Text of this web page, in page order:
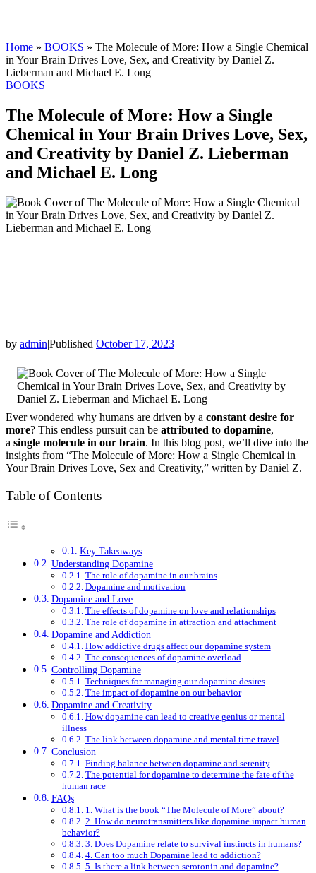
Home » BOOKS » The Molecule of More: How a Single Chemical
in Your Brain Drives Love, Sex, and Creativity by Daniel Z.
Lieberman and Michael E. Long
BOOKS
The Molecule of More: How a Single
Chemical in Your Brain Drives Love, Sex,
and Creativity by Daniel Z. Lieberman
and Michael E. Long
by admin|Published October 17, 2023
Ever wondered why humans are driven by a constant desire for
more? This endless pursuit can be attributed to dopamine,
a single molecule in our brain. In this blog post, we’ll dive into the
insights from “The Molecule of More: How a Single Chemical in
Your Brain Drives Love, Sex and Creativity,” written by Daniel Z.
Table of Contents
Key Takeaways
Understanding Dopamine
The role of dopamine in our brains
Dopamine and motivation
Dopamine and Love
The effects of dopamine on love and relationships
The role of dopamine in attraction and attachment
Dopamine and Addiction
How addictive drugs affect our dopamine system
The consequences of dopamine overload
Controlling Dopamine
Techniques for managing our dopamine desires
The impact of dopamine on our behavior
Dopamine and Creativity
How dopamine can lead to creative genius or mental
illness
The link between dopamine and mental time travel
Conclusion
Finding balance between dopamine and serenity
The potential for dopamine to determine the fate of the
human race
FAQs
1. What is the book “The Molecule of More” about?
2. How do neurotransmitters like dopamine impact human
behavior?
3. Does Dopamine relate to survival instincts in humans?
4. Can too much Dopamine lead to addiction?
5. Is there a link between serotonin and dopamine?